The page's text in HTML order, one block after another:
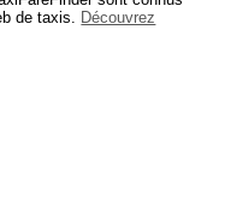
de taxis. Découvrez